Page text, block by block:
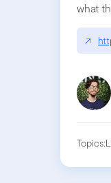
what
↗
Topics: